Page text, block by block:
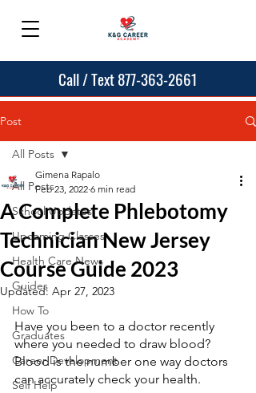
Call / Text 877-363-2661
Post
All Posts
School Updates
Upcoming Classes
Health Care News
Guides
How To
Graduates
Career Development
Self Help
All Posts
A Complete Phlebotomy
Technician New Jersey
Course Guide 2023
Gimena Rapalo
Feb 23, 2022 6 min read
Updated: Apr 27, 2023
Have you been to a doctor recently
where you needed to draw blood?
Blood is the number one way doctors
can accurately check your health.